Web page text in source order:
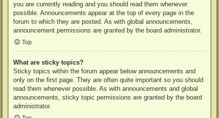
you are currently reading and you should read them whenever
possible. Announcements appear at the top of every page in the
forum to which they are posted. As with global announcements,
announcement permissions are granted by the board administrator.
Top
What are sticky topics?
Sticky topics within the forum appear below announcements and
only on the first page. They are often quite important so you should
read them whenever possible. As with announcements and global
announcements, sticky topic permissions are granted by the board
administrator.